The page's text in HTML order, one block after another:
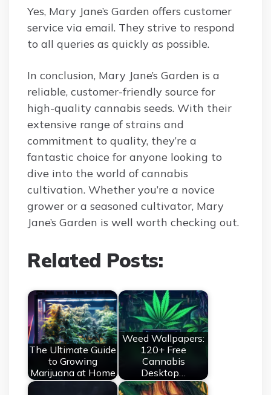
Yes, Mary Jane’s Garden offers customer
service via email. They strive to respond
to all queries as quickly as possible.
In conclusion, Mary Jane’s Garden is a
reliable, customer-friendly source for
high-quality cannabis seeds. With their
extensive range of strains and
commitment to quality, they’re a
fantastic choice for anyone looking to
dive into the world of cannabis
cultivation. Whether you’re a novice
grower or a seasoned cultivator, Mary
Jane’s Garden is well worth checking out.
Related Posts:
The Ultimate Guide
to Growing
Marijuana at Home
Weed Wallpapers:
120+ Free
Cannabis
Desktop…